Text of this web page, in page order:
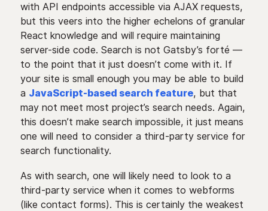
with API endpoints accessible via AJAX requests,
but this veers into the higher echelons of granular
React knowledge and will require maintaining
server-side code. Search is not Gatsby’s forté —
to the point that it just doesn’t come with it. If
your site is small enough you may be able to build
a JavaScript-based search feature, but that
may not meet most project’s search needs. Again,
this doesn’t make search impossible, it just means
one will need to consider a third-party service for
search functionality.
As with search, one will likely need to look to a
third-party service when it comes to webforms
(like contact forms). This is certainly the weakest